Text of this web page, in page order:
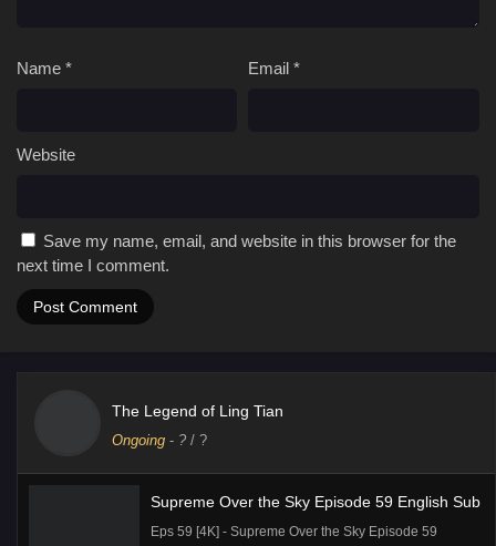
Name * Email *
Website
Save my name, email, and website in this browser for the
next time I comment.
The Legend of Ling Tian
Ongoing - ? / ?
Supreme Over the Sky Episode 59 English Sub
Eps 59 [4K] - Supreme Over the Sky Episode 59